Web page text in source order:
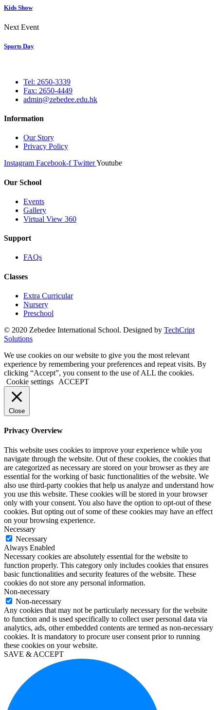
Kids Show
Next Event
Sports Day
Tel: 2650-3339
Fax: 2650-4449
admin@zebedee.edu.hk
Information
Our Story
Privacy Policy
Instagram Facebook-f TwitterYoutube
Our School
Events
Gallery
Virtual View 360
Support
FAQs
Classes
Extra Curricular
Nursery
Preschool
windows
pro
kaufen
office
2019
pro
kaufen
office
365
pro
kaufen
10
home
kaufen
windows
10
enterprise
kaufen
office
2019
home
and
business
kaufen
office
2016
pro
kaufen
windows
10
education
kaufen
visio
2019
kaufen
kaufen
microsoft
project
© 2020 Zebedee International School. Designed by TechCript
Solutions
We use cookies on our website to give you the most relevant
experience by remembering your preferences and repeat visits. By
clicking “Accept”, you consent to the use of ALL the cookies.
Cookie settings
ACCEPT
Close
Privacy Overview
This website uses cookies to improve your experience while you
navigate through the website. Out of these cookies, the cookies that
are categorized as necessary are stored on your browser as they are
essential for the working of basic functionalities of the website. We
also use third-party cookies that help us analyze and understand how
you use this website. These cookies will be stored in your browser
only with your consent. You also have the option to opt-out of these
cookies. But opting out of some of these cookies may have an effect
on your browsing experience.
Necessary
Necessary
Always Enabled
Necessary cookies are absolutely essential for the website to
function properly. This category only includes cookies that ensures
basic functionalities and security features of the website. These
cookies do not store any personal information.
Non-necessary
Non-necessary
Any cookies that may not be particularly necessary for the website
to function and is used specifically to collect user personal data via
analytics, ads, other embedded contents are termed as non-necessary
cookies. It is mandatory to procure user consent prior to running
these cookies on your website.
SAVE & ACCEPT